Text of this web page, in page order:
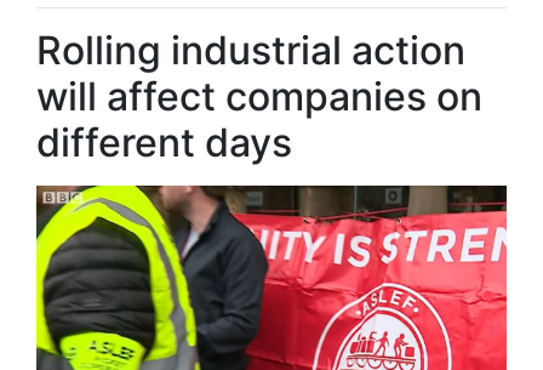
Rolling industrial action
will affect companies on
different days